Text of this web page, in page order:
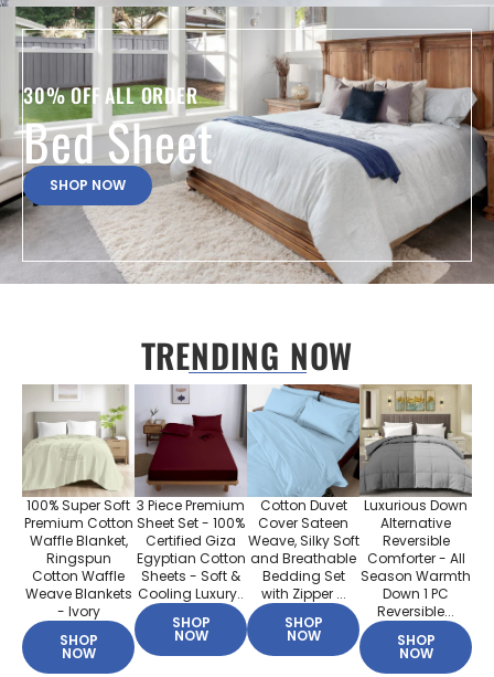
30% OFF ALL ORDER
Bed Sheet
SHOP NOW
TRENDING NOW
100% Super Soft
Premium Cotton
Waffle Blanket,
Ringspun
Cotton Waffle
Weave Blankets
- Ivory
SHOP
NOW
3 Piece Premium
Sheet Set - 100%
Certified Giza
Egyptian Cotton
Sheets - Soft &
Cooling Luxury..
SHOP
NOW
Cotton Duvet
Cover Sateen
Weave, Silky Soft
and Breathable
Bedding Set
with Zipper ...
SHOP
NOW
Luxurious Down
Alternative
Reversible
Comforter - All
Season Warmth
Down 1 PC
Reversible...
SHOP
NOW